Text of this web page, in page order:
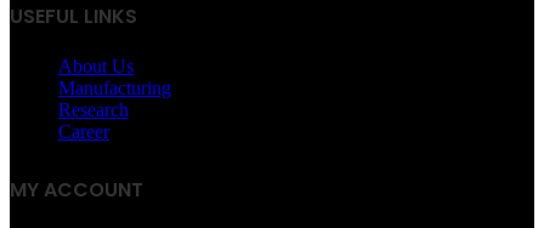
USEFUL LINKS
About Us
Manufacturing
Research
Career
MY ACCOUNT